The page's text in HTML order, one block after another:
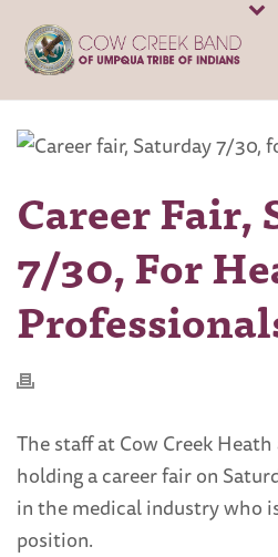
Career Fair,
7/30, For
The staff at Cow Creek
holding a career fair on
in the medical industry who
position.